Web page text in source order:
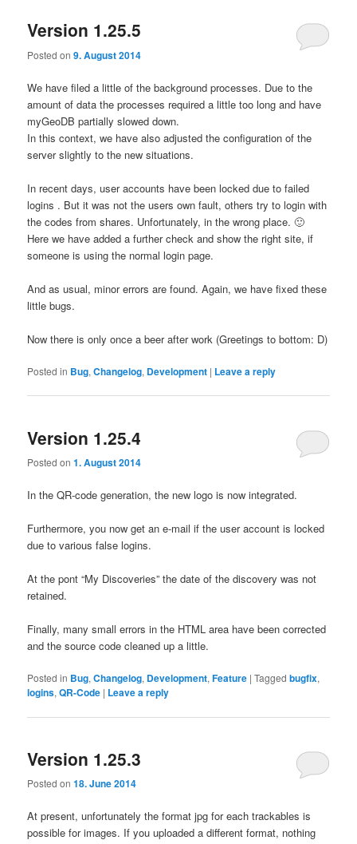
Version 1.25.5
Posted on9. August 2014
We have filed a little of the background processes. Due to the
amount of data the processes required a little too long and have
myGeoDB partially slowed down.
In this context, we have also adjusted the configuration of the
server slightly to the new situations.
In recent days, user accounts have been locked due to failed
logins . But it was not the users own fault, others try to login with
the codes from shares. Unfortunately, in the wrong place.🙂
Here we have added a further check and show the right site, if
someone is using the normal login page.
And as usual, minor errors are found. Again, we have fixed these
little bugs.
Now there is only once a beer after work (Greetings to bottom: D)
Posted in Bug,Changelog, Development | Leave a reply
Version 1.25.4
Posted on1. August 2014
In the QR-code generation, the newlogo is now integrated.
Furthermore, you now get an e-mail ifthe user account is locked
due to various false logins.
At the pont “My Discoveries” the date of the discovery was not
retained.
Finally, many small errors in the HTML area have been corrected
and the source code cleaned up a little.
Posted in Bug,Changelog, Development,Feature |Tagged bugfix,
logins,QR-Code | Leave a reply
Version 1.25.3
Posted on18. June 2014
At present, unfortunately the format jpg for each trackables is
possible for images. If youuploaded a different format, nothing